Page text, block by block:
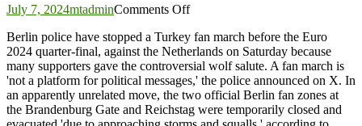
July 7, 2024mtadminComments Offon
fan
march
stopped
due
to
wolf
Berlin police have stopped a Turkey fan march before the Euro
2024 quarter-final, against the Netherlands on Saturday because
many supporters gave the controversial wolf salute. A fan march is
'not a platform for political messages,' the police announced on X. In
an apparently unrelated move, the two official Berlin fan zones at
the Brandenburg Gate and Reichstag were temporarily closed and